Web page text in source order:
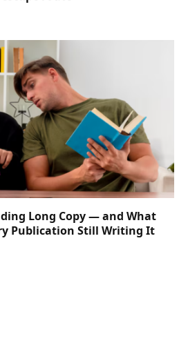
Long Copy — and What
Publication Still Writing It